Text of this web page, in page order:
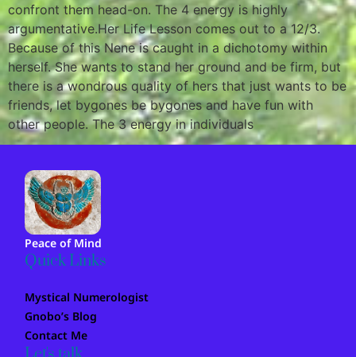
confront them head-on. The 4 energy is highly
argumentative.Her Life Lesson comes out to a 12/3.
Because of this Nene is caught in a dichotomy within
herself. She wants to stand her ground and be firm, but
there is a wondrous quality of hers that just wants to be
friends, let bygones be bygones and have fun with
other people. The 3 energy in individuals
Peace of Mind
Quick Links
Mystical Numerologist
Gnobo’s Blog
Contact Me